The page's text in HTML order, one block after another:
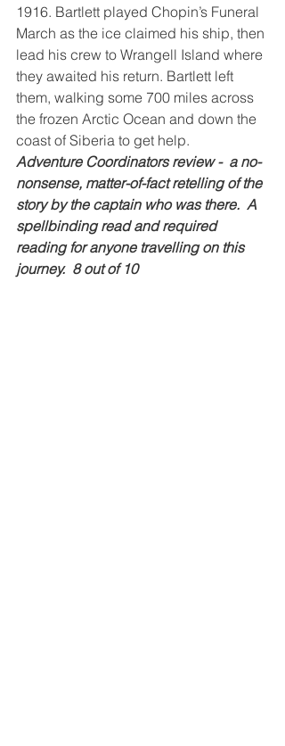
1916. Bartlett played Chopin’s Funeral
March as the ice claimed his ship, then
lead his crew to Wrangell Island where
they awaited his return. Bartlett left
them, walking some 700 miles across
the frozen Arctic Ocean and down the
coast of Siberia to get help.
Adventure Coordinators review -  a no-
nonsense, matter-of-fact retelling of the
story by the captain who was there.  A
spellbinding read and required
reading for anyone travelling on this
journey.  8 out of 10